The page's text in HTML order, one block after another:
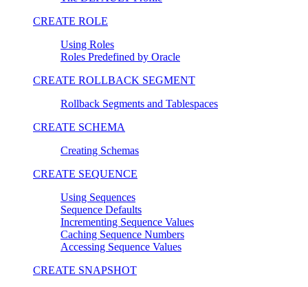
CREATE ROLE
Using Roles
Roles Predefined by Oracle
CREATE ROLLBACK SEGMENT
Rollback Segments and Tablespaces
CREATE SCHEMA
Creating Schemas
CREATE SEQUENCE
Using Sequences
Sequence Defaults
Incrementing Sequence Values
Caching Sequence Numbers
Accessing Sequence Values
CREATE SNAPSHOT